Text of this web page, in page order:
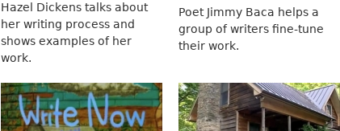
Hazel Dickens talks about
her writing process and
shows examples of her
work.
Poet Jimmy Baca helps a
group of writers fine-tune
their work.